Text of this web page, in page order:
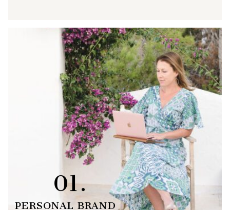
PERSONAL BRAND
01.